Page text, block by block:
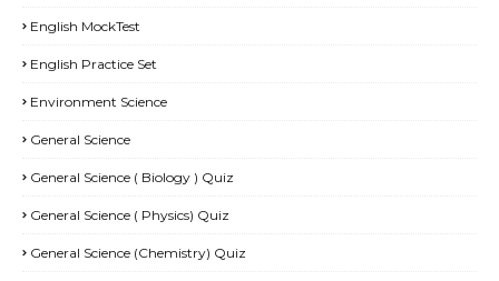
English MockTest
English Practice Set
Environment Science
General Science
General Science ( Biology ) Quiz
General Science ( Physics) Quiz
General Science (Chemistry) Quiz